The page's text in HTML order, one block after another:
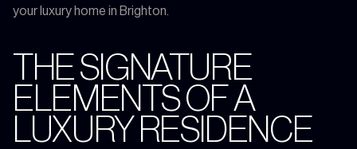
your luxury home in Brighton.
THE SIGNATURE
ELEMENTS OF A
LUXURY RESIDENCE